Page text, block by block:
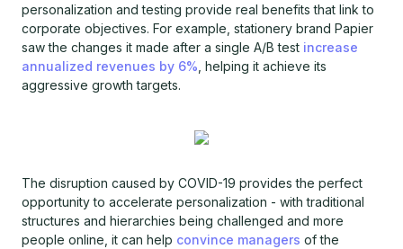
personalization and testing provide real benefits that link to
corporate objectives. For example, stationery brand Papier
saw the changes it made after a single A/B test increase
annualized revenues by 6% , helping it achieve its
aggressive growth targets.
The disruption caused by COVID-19 provides the perfect
opportunity to accelerate personalization - with traditional
structures and hierarchies being challenged and more
people online, it can help convince managers of the